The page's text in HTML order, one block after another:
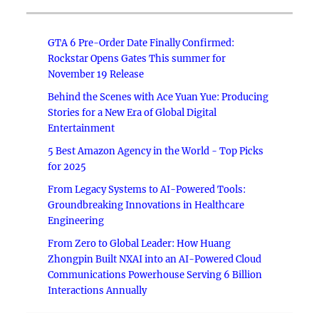
GTA 6 Pre-Order Date Finally Confirmed:
Rockstar Opens Gates This summer for
November 19 Release
Behind the Scenes with Ace Yuan Yue: Producing
Stories for a New Era of Global Digital
Entertainment
5 Best Amazon Agency in the World - Top Picks
for 2025
From Legacy Systems to AI-Powered Tools:
Groundbreaking Innovations in Healthcare
Engineering
From Zero to Global Leader: How Huang
Zhongpin Built NXAI into an AI-Powered Cloud
Communications Powerhouse Serving 6 Billion
Interactions Annually